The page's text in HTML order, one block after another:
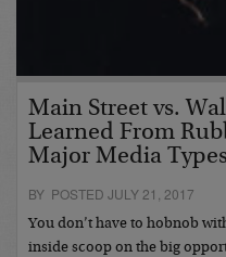
Main Street vs.
Learned From
Major Media
BY POSTED JULY 21, 2017
You don’t have to hobnob
inside scoop on the big